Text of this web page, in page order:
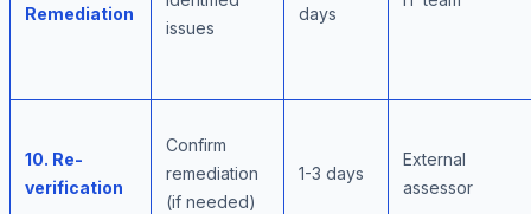
Remediation
issues
days
10. Re-
verification
Confirm
remediation
(if needed)
1-3 days
External
assessor